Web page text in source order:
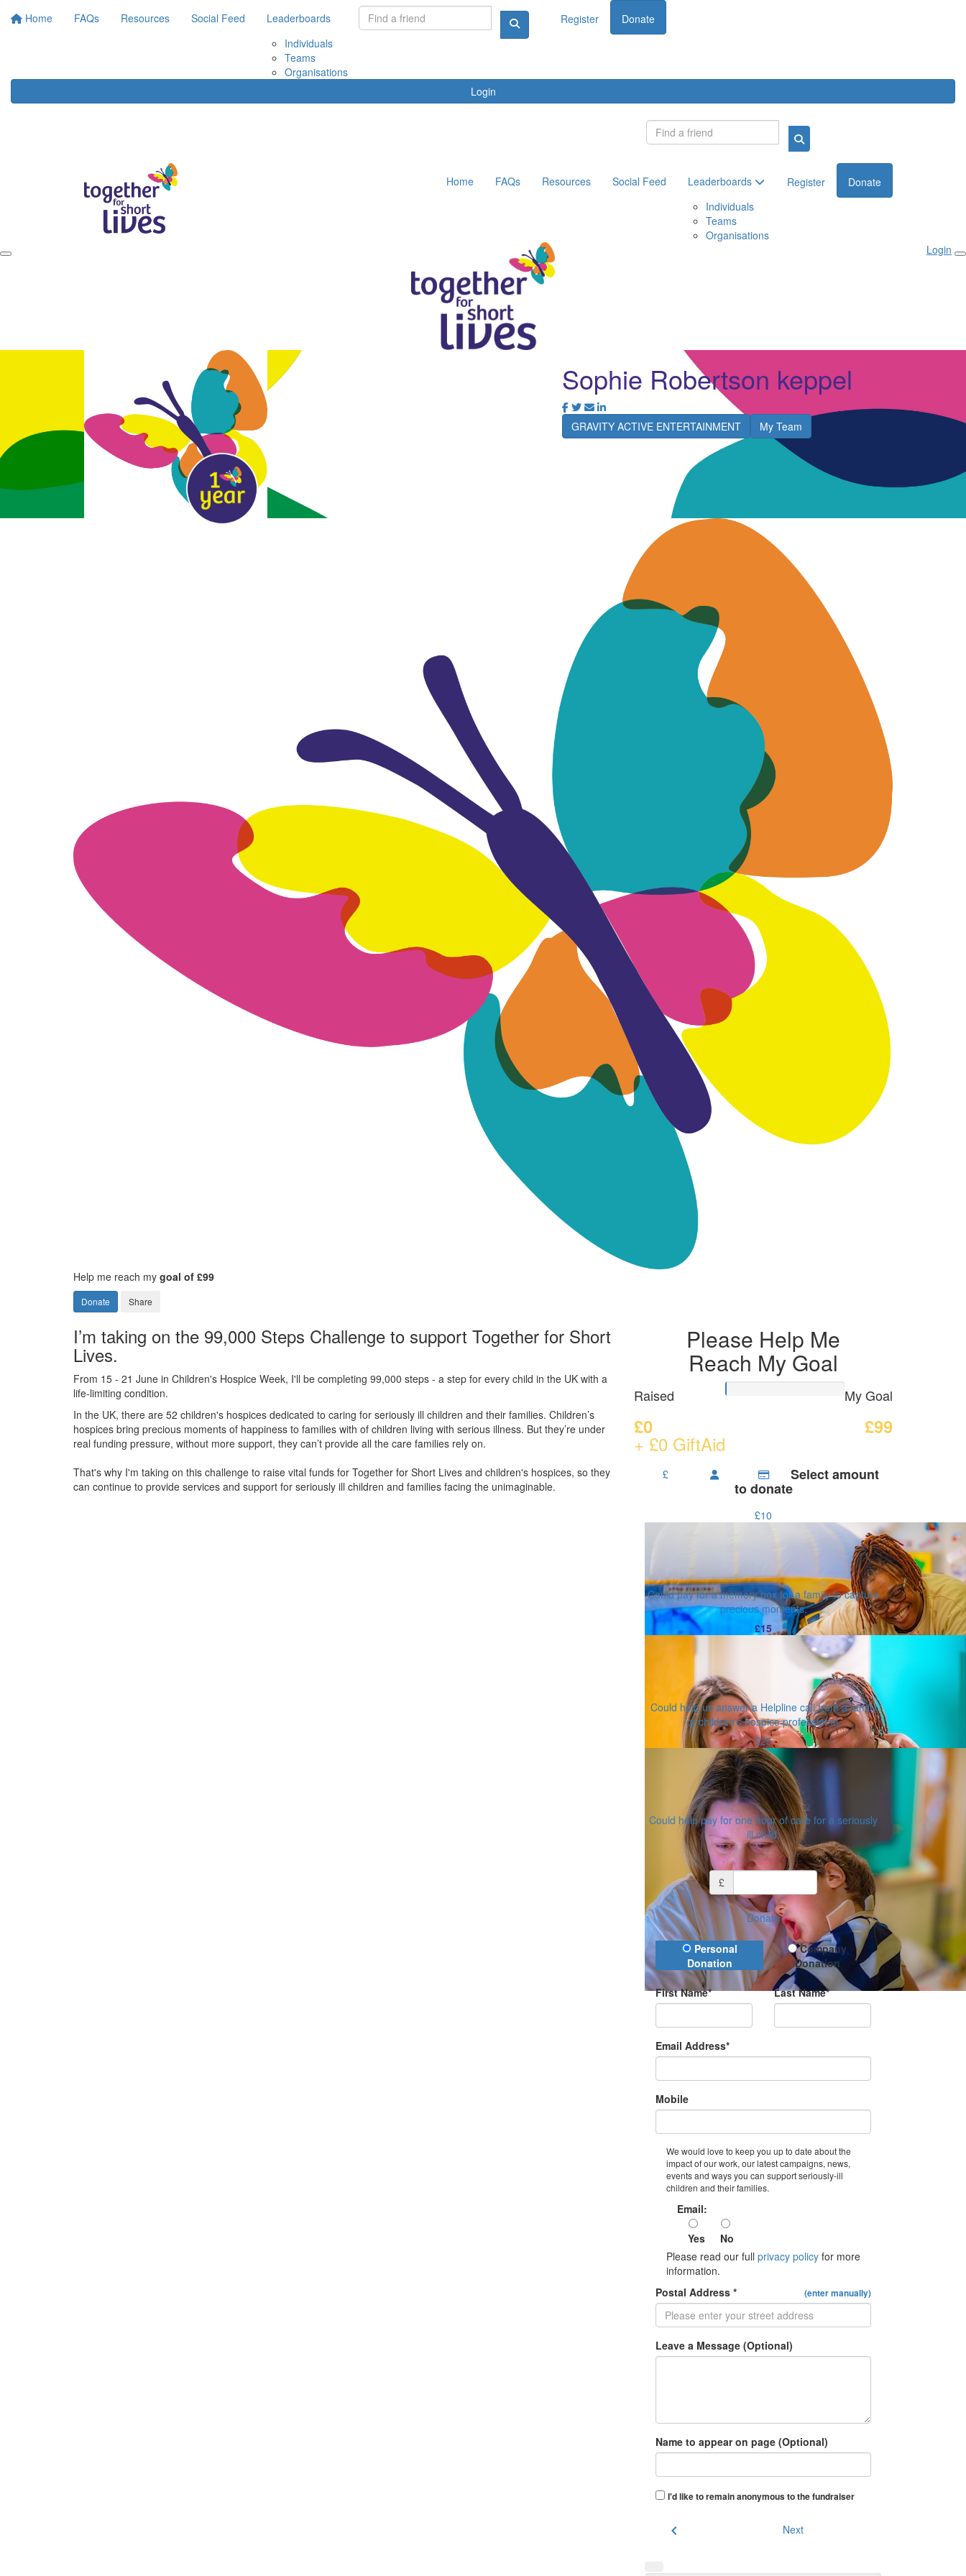
Home FAQs Resources Social Feed
Leaderboards
Individuals
Teams
Organisations
Register Donate
Login
Home FAQs Resources Social Feed
Leaderboards
Individuals
Teams
Organisations
Register Donate
Login
Sophie Robertson keppel
GRAVITY ACTIVE ENTERTAINMENT My Team
Help me reach my goal of £99
Donate Share
I’m taking on the 99,000 Steps Challenge to support Together for Short
Lives.
From 15 - 21 June in Children's Hospice Week, I'll be completing 99,000 steps - a step for every child in the UK with a
life-limiting condition.
In the UK, there are 52 children's hospices dedicated to caring for seriously ill children and their families. Children’s
hospices bring precious moments of happiness to families with of children living with serious illness. But they’re under
real funding pressure, without more support, they can’t provide all the care families rely on.
That's why I'm taking on this challenge to raise vital funds for Together for Short Lives and children's hospices, so they
can continue to provide services and support for seriously ill children and families facing the unimaginable.
Please Help Me
Reach My Goal
Raised
£0
+ £0 GiftAid
My Goal
£99
£ Select amount
to donate
£10
Could pay for a memory box for a family to capture
precious moments.
£15
Could help us answer a Helpline call from a family
or children's hospice professional.
£25
Could help pay for one hour of care for a seriously
ill child.
Or enter an amount
£
Donate
Donation Type
Personal
Donation
Company
Donation
First Name* Last Name*
Email Address*
Mobile
We would love to keep you up to date about the
impact of our work, our latest campaigns, news,
events and ways you can support seriously-ill
children and their families.
Email:
Yes
No
Please read our full privacy policy for more
information.
Postal Address *
(enter manually)
Leave a Message (Optional)
Name to appear on page (Optional)
I'd like to remain anonymous to the fundraiser
chevron_left Next